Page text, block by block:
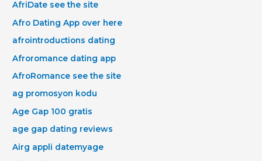
AfriDate see the site
Afro Dating App over here
afrointroductions dating
Afroromance dating app
AfroRomance see the site
ag promosyon kodu
Age Gap 100 gratis
age gap dating reviews
Airg appli datemyage